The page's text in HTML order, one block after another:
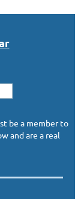
be a member to
and are a real